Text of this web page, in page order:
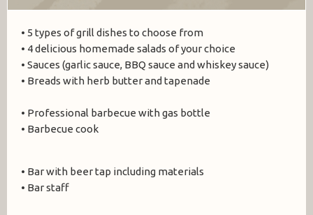
• 5 types of grill dishes to choose from
• 4 delicious homemade salads of your choice
• Sauces (garlic sauce, BBQ sauce and whiskey sauce)
• Breads with herb butter and tapenade
• Professional barbecue with gas bottle
• Barbecue cook
• Bar with beer tap including materials
• Bar staff